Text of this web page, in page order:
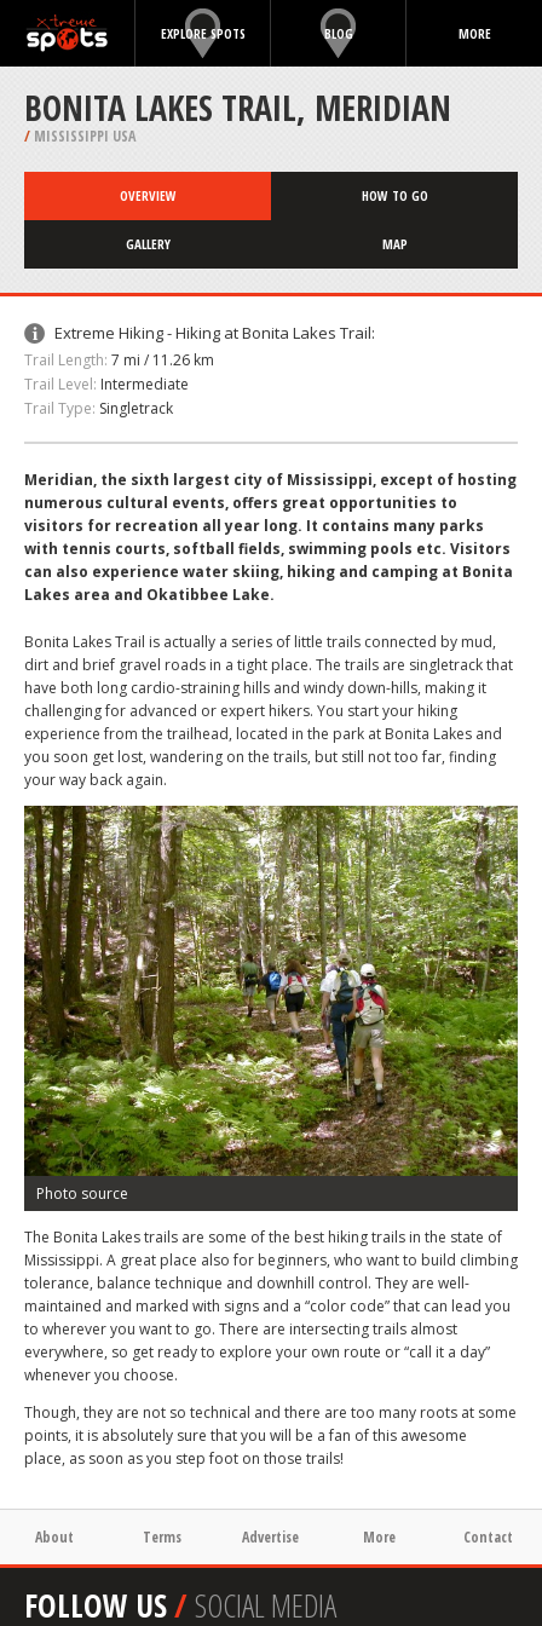
EXPLORE SPOTS BLOG MORE
BONITA LAKES TRAIL, MERIDIAN
/ MISSISSIPPI USA
OVERVIEW HOW TO GO
GALLERY MAP
Extreme Hiking - Hiking at Bonita Lakes Trail:
Trail Length: 7 mi / 11.26 km
Trail Level: Intermediate
Trail Type: Singletrack
Meridian, the sixth largest city of Mississippi, except of hosting
numerous cultural events, offers great opportunities to
visitors for recreation all year long. It contains many parks
with tennis courts, softball fields, swimming pools etc. Visitors
can also experience water skiing, hiking and camping at Bonita
Lakes area and Okatibbee Lake.
Bonita Lakes Trail is actually a series of little trails connected by mud,
dirt and brief gravel roads in a tight place. The trails are singletrack that
have both long cardio-straining hills and windy down-hills, making it
challenging for advanced or expert hikers. You start your hiking
experience from the trailhead, located in the park at Bonita Lakes and
you soon get lost, wandering on the trails, but still not too far, finding
your way back again.
Photo source
The Bonita Lakes trails are some of the best hiking trails in the state of
Mississippi. A great place also for beginners, who want to build climbing
tolerance, balance technique and downhill control. They are well-
maintained and marked with signs and a “color code” that can lead you
to wherever you want to go. There are intersecting trails almost
everywhere, so get ready to explore your own route or “call it a day”
whenever you choose.
Though, they are not so technical and there are too many roots at some
points, it is absolutely sure that you will be a fan of this awesome
place, as soon as you step foot on those trails!
About Terms Advertise More Contact
FOLLOW US/SOCIAL MEDIA